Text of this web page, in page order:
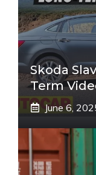
Skoda
Term
June 6,